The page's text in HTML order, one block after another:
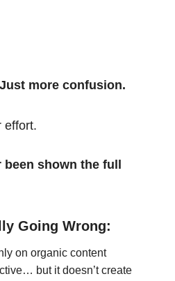
more confusion.
effort.
been shown the full
Going Wrong:
on organic content
but it doesn’t create